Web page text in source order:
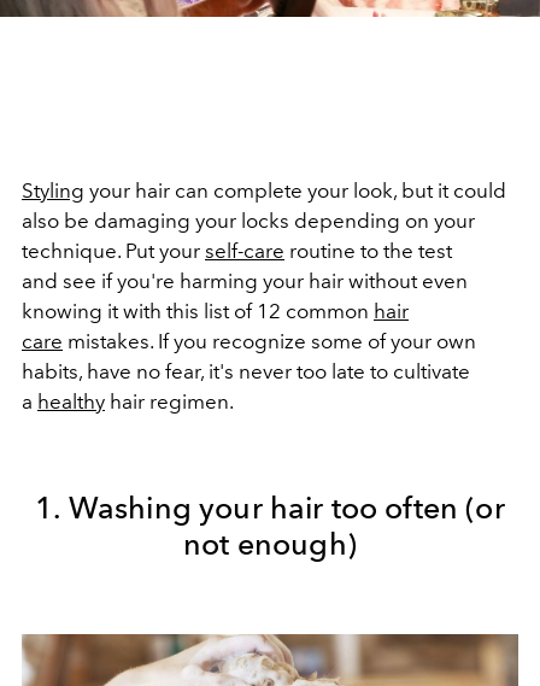
Styling your hair can complete your look, but it could
also be damaging your locks depending on your
technique. Put your self-care routine to the test
and see if you're harming your hair without even
knowing it with this list of 12 common hair
care mistakes. If you recognize some of your own
habits, have no fear, it's never too late to cultivate
a healthy hair regimen.
1. Washing your hair too often (or
not enough)